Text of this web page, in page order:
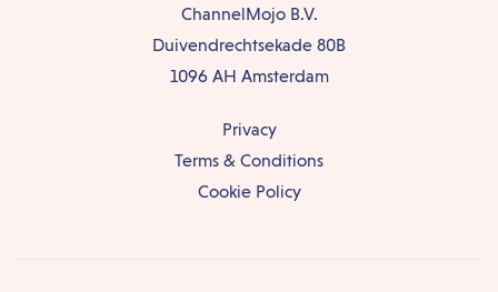
ChannelMojo B.V.
Duivendrechtsekade 80B
1096 AH Amsterdam
Privacy
Terms & Conditions
Cookie Policy